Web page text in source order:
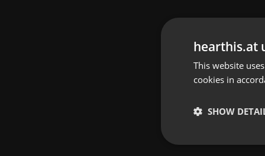
hearthis.at
This website
cookies in
SHOW
Strictly